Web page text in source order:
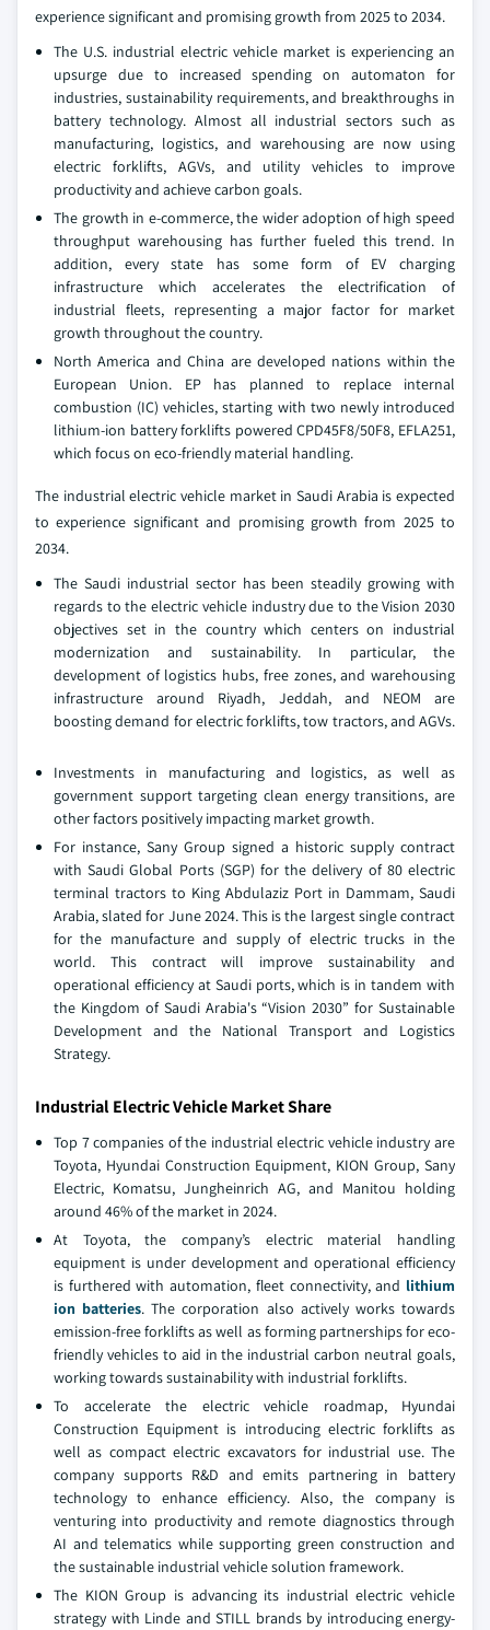
experience significant and promising growth from 2025 to 2034.
The U.S. industrial electric vehicle market is experiencing an
upsurge due to increased spending on automaton for
industries, sustainability requirements, and breakthroughs in
battery technology. Almost all industrial sectors such as
manufacturing, logistics, and warehousing are now using
electric forklifts, AGVs, and utility vehicles to improve
productivity and achieve carbon goals.
The growth in e-commerce, the wider adoption of high speed
throughput warehousing has further fueled this trend. In
addition, every state has some form of EV charging
infrastructure which accelerates the electrification of
industrial fleets, representing a major factor for market
growth throughout the country.
North America and China are developed nations within the
European Union. EP has planned to replace internal
combustion (IC) vehicles, starting with two newly introduced
lithium-ion battery forklifts powered CPD45F8/50F8, EFLA251,
which focus on eco-friendly material handling.
The industrial electric vehicle market in Saudi Arabia is expected
to experience significant and promising growth from 2025 to
2034.
The Saudi industrial sector has been steadily growing with
regards to the electric vehicle industry due to the Vision 2030
objectives set in the country which centers on industrial
modernization and sustainability. In particular, the
development of logistics hubs, free zones, and warehousing
infrastructure around Riyadh, Jeddah, and NEOM are
boosting demand for electric forklifts, tow tractors, and AGVs.
Investments in manufacturing and logistics, as well as
government support targeting clean energy transitions, are
other factors positively impacting market growth.
For instance, Sany Group signed a historic supply contract
with Saudi Global Ports (SGP) for the delivery of 80 electric
terminal tractors to King Abdulaziz Port in Dammam, Saudi
Arabia, slated for June 2024. This is the largest single contract
for the manufacture and supply of electric trucks in the
world. This contract will improve sustainability and
operational efficiency at Saudi ports, which is in tandem with
the Kingdom of Saudi Arabia's “Vision 2030” for Sustainable
Development and the National Transport and Logistics
Strategy.
Industrial Electric Vehicle Market Share
Top 7 companies of the industrial electric vehicle industry are
Toyota, Hyundai Construction Equipment, KION Group, Sany
Electric, Komatsu, Jungheinrich AG, and Manitou holding
around 46% of the market in 2024.
At Toyota, the company’s electric material handling
equipment is under development and operational efficiency
is furthered with automation, fleet connectivity, and lithium
ion batteries. The corporation also actively works towards
emission-free forklifts as well as forming partnerships for eco-
friendly vehicles to aid in the industrial carbon neutral goals,
working towards sustainability with industrial forklifts.
To accelerate the electric vehicle roadmap, Hyundai
Construction Equipment is introducing electric forklifts as
well as compact electric excavators for industrial use. The
company supports R&D and emits partnering in battery
technology to enhance efficiency. Also, the company is
venturing into productivity and remote diagnostics through
AI and telematics while supporting green construction and
the sustainable industrial vehicle solution framework.
The KION Group is advancing its industrial electric vehicle
strategy with Linde and STILL brands by introducing energy-